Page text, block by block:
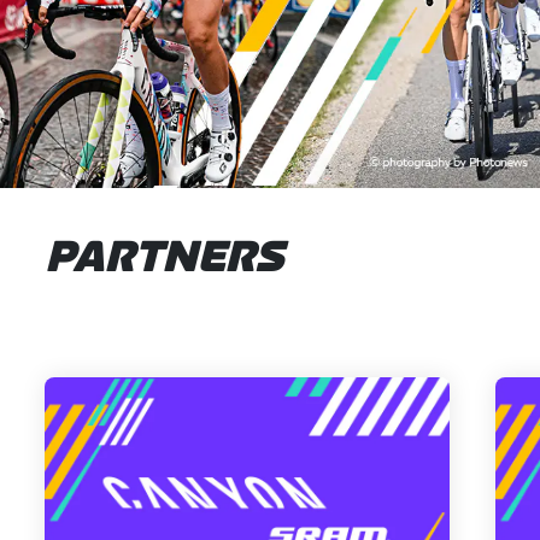
PARTNERS